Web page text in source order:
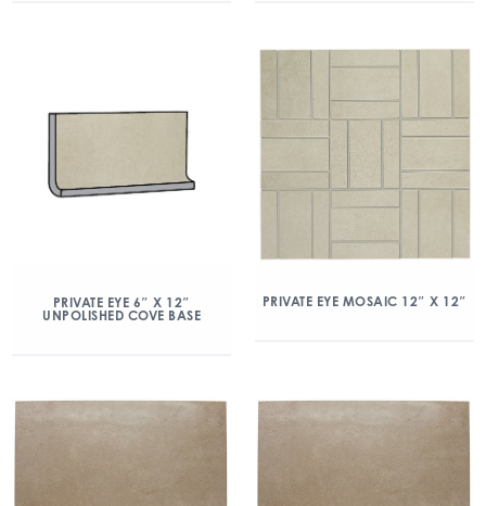
PRIVATE EYE 6″ X 12″
UNPOLISHED COVE BASE
PRIVATE EYE MOSAIC 12″ X 12″